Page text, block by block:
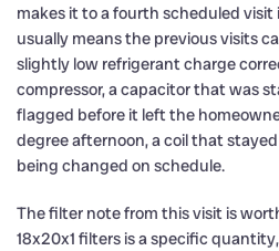
makes it to a fourth scheduled visit
usually means the previous visits
slightly low refrigerant charge
compressor, a capacitor that was
flagged before it left the
degree afternoon, a coil that
being changed on schedule.
The filter note from this visit is
18x20x1 filters is a specific